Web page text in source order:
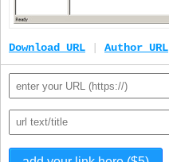
Download URL Author URL